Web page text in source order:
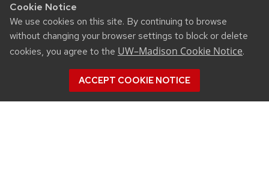
Cookie Notice
We use cookies on this site. By continuing to browse
without changing your browser settings to block or delete
cookies, you agree to the UW–Madison Cookie Notice.
ACCEPT COOKIE NOTICE